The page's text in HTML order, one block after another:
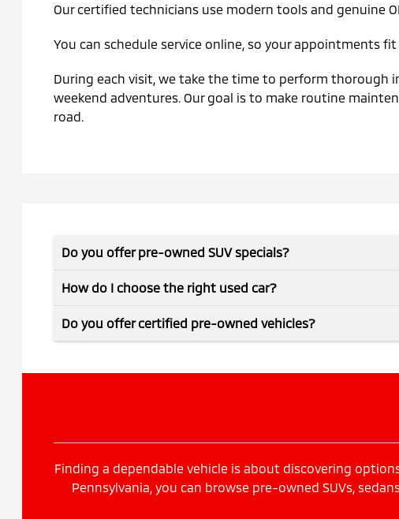
Our certified technicians use modern tools and genuine
You can schedule service online, so your appointments
During each visit, we take the time to perform thorough
weekend adventures. Our goal is to make routine
road.
Do you offer pre-owned SUV specials?
How do I choose the right used car?
Do you offer certified pre-owned vehicles?
Finding a dependable vehicle is about discovering
Pennsylvania, you can browse pre-owned SUVs,